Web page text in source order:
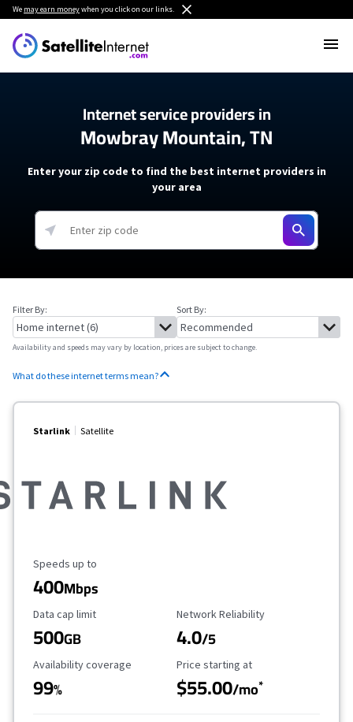
We may earn moneywhen you click on our links.
Internet service providers in
Mowbray Mountain, TN
Enter your zip code to find the best internet providers in
your area
Filter By: Sort By:
Availability and speeds may vary by location, prices are subject to change.
What do these internet terms mean?
Starlink Satellite
Maximum Speed
Speeds up to
400Mbps
Data Cap Limit
Data cap limit
500GB
Reliability Rating
Network Reliability
4.0/5
Availability Coverage
Availability coverage
99%
Starting Price
Price starting at
$55.00/mo*